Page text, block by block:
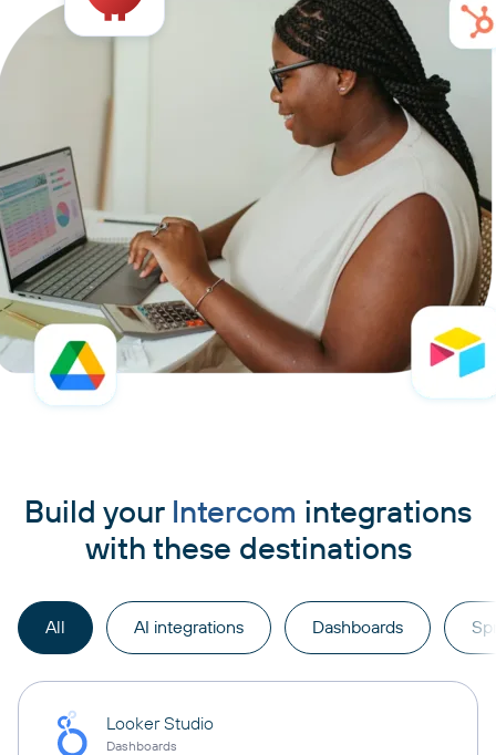
Build your Intercom integrations
with these destinations
All AI integrations Dashboards
Looker Studio
Dashboards